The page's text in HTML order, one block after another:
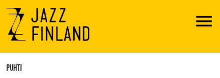
Menu
PUHTI